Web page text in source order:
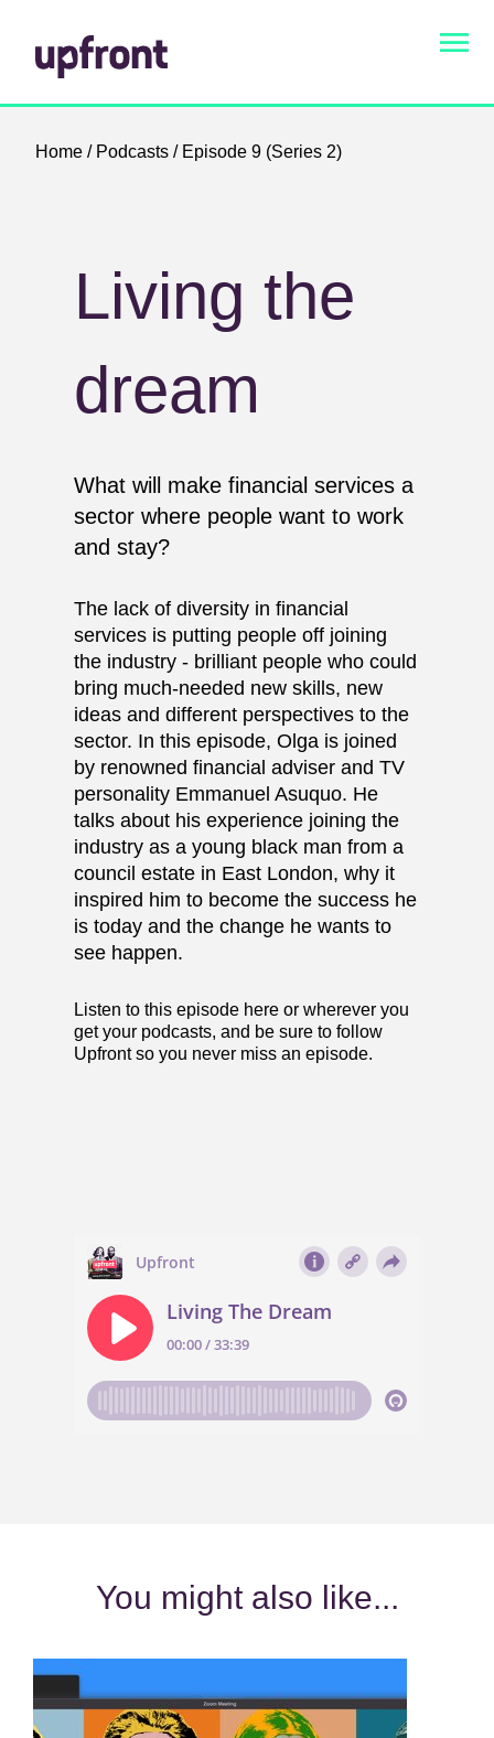
Home / Podcasts / Episode 9 (Series 2)
Living the
dream
What will make financial services a
sector where people want to work
and stay?
The lack of diversity in financial
services is putting people off joining
the industry - brilliant people who could
bring much-needed new skills, new
ideas and different perspectives to the
sector. In this episode, Olga is joined
by renowned financial adviser and TV
personality Emmanuel Asuquo. He
talks about his experience joining the
industry as a young black man from a
council estate in East London, why it
inspired him to become the success he
is today and the change he wants to
see happen.
Listen to this episode here orwherever you
get your podcasts, and be sure to follow
Upfront so you never miss an episode.
You might also like...